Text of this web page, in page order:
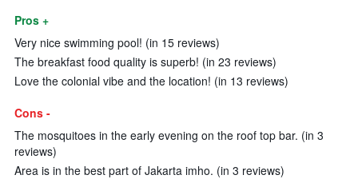
Pros +
Very nice swimming pool! (in 15 reviews)
The breakfast food quality is superb! (in 23 reviews)
Love the colonial vibe and the location! (in 13 reviews)
Cons -
The mosquitoes in the early evening on the roof top bar. (in 3
reviews)
Area is in the best part of Jakarta imho. (in 3 reviews)